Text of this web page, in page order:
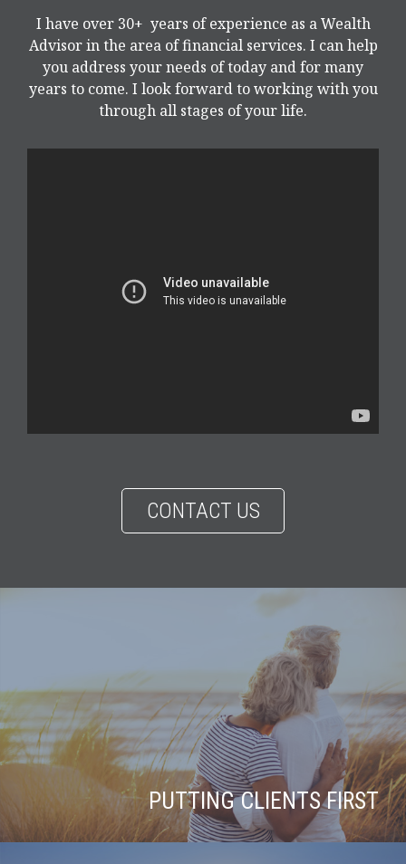
I have over 30+ years of experience as a Wealth
Advisor in the area of financial services. I can help
you address your needs of today and for many
years to come. I look forward to working with you
through all stages of your life.
CONTACT US
PUTTING CLIENTS FIRST